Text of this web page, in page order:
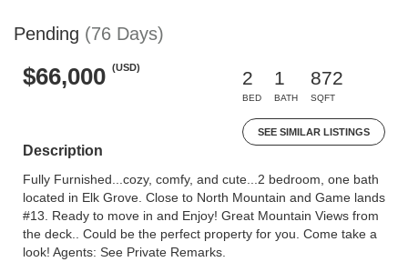
Pending (76 Days)
$66,000 (USD)
2
BED
1
BATH
872
SQFT
SEE SIMILAR LISTINGS
Description
Fully Furnished...cozy, comfy, and cute...2 bedroom, one bath
located in Elk Grove. Close to North Mountain and Game lands
#13. Ready to move in and Enjoy! Great Mountain Views from
the deck.. Could be the perfect property for you. Come take a
look! Agents: See Private Remarks.